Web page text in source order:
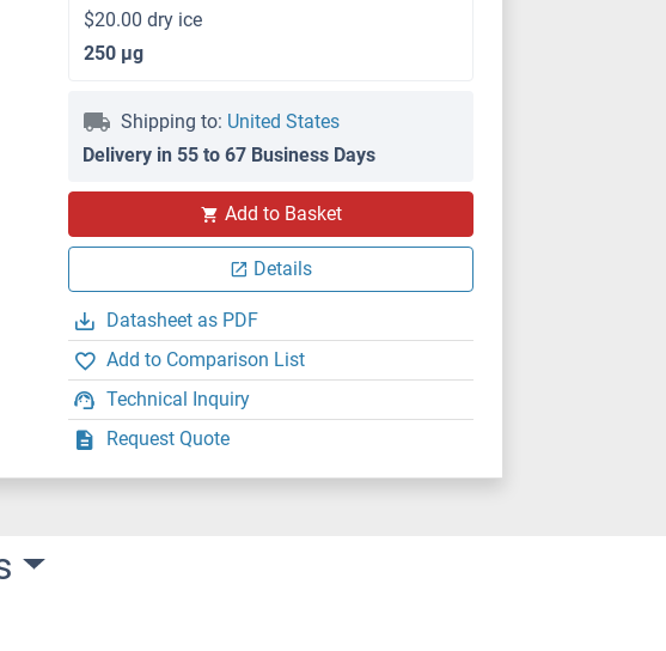
$20.00 dry ice
250 μg
Shipping to: United States
Delivery in 55 to 67 Business Days
Add to Basket
Details
Datasheet as PDF
Add to Comparison List
Technical Inquiry
Request Quote